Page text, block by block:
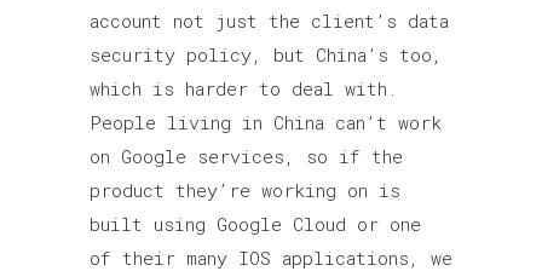
account not just the client’s data
security policy, but China’s too,
which is harder to deal with.
People living in China can’t work
on Google services, so if the
product they’re working on is
built using Google Cloud or one
of their many IOS applications, we